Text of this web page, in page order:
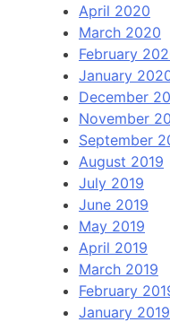
April 2020
March 2020
February
January
December
November
September
August 2019
July 2019
June 2019
May 2019
April 2019
March 2019
February
January 2019